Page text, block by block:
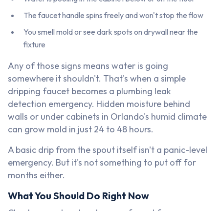
The faucet handle spins freely and won't stop the flow
You smell mold or see dark spots on drywall near the
fixture
Any of those signs means water is going
somewhere it shouldn't. That's when a simple
dripping faucet becomes a plumbing leak
detection emergency. Hidden moisture behind
walls or under cabinets in Orlando's humid climate
can grow mold in just 24 to 48 hours.
A basic drip from the spout itself isn't a panic-level
emergency. But it's not something to put off for
months either.
What You Should Do Right Now